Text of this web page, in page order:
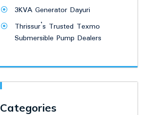
3KVA Generator Dayuri
Thrissur’s Trusted Texmo
Submersible Pump Dealers
Categories